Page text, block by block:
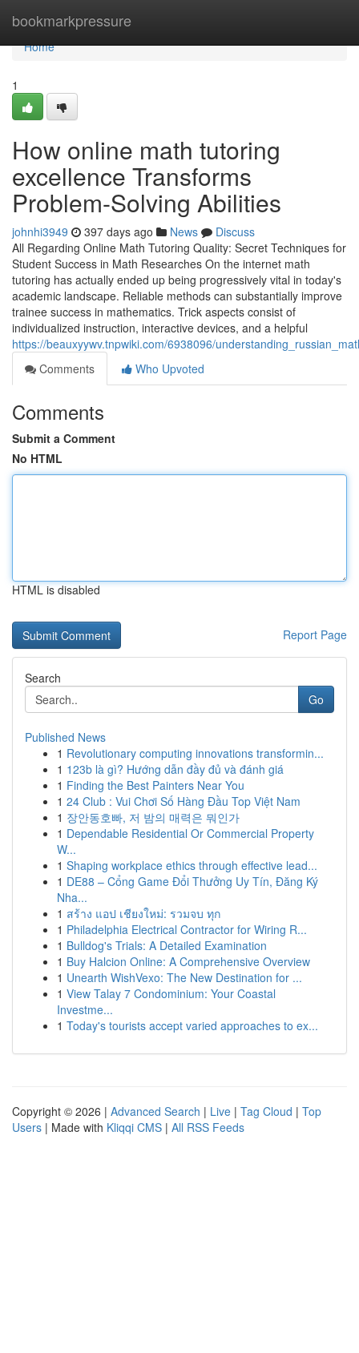
bookmarkpressure
Home
Home
1
How online math tutoring
excellence Transforms
Problem-Solving Abilities
johnhi3949 397 days ago News
Discuss
All Regarding Online Math Tutoring Quality: Secret Techniques for
Student Success in Math Researches On the internet math
tutoring has actually ended up being progressively vital in today's
academic landscape. Reliable methods can substantially improve
trainee success in mathematics. Trick aspects consist of
individualized instruction, interactive devices, and a helpful
https://beauxyywv.tnpwiki.com/6938096/
Comments
Who Upvoted
Comments
Submit a Comment
No HTML
HTML is disabled
Report Page
Search
Go
Published News
1 Revolutionary computing innovations transformin...
1 123b là gì? Hướng dẫn đầy đủ và đánh giá
1 Finding the Best Painters Near You
1 24 Club : Vui Chơi Số Hàng Đầu Top Việt Nam
1 장안동호빠, 저 밤의 매력은 뭐인가
1 Dependable Residential Or Commercial Property
W...
1 Shaping workplace ethics through effective lead...
1 DE88 – Cổng Game Đổi Thưởng Uy Tín, Đăng Ký
Nha...
1 สร้าง แอป เชียงใหม่: รวมจบ ทุก
1 Philadelphia Electrical Contractor for Wiring R...
1 Bulldog's Trials: A Detailed Examination
1 Buy Halcion Online: A Comprehensive Overview
1 Unearth WishVexo: The New Destination for ...
1 View Talay 7 Condominium: Your Coastal
Investme...
1 Today's tourists accept varied approaches to ex...
Copyright © 2026 | Advanced Search | Live | Tag Cloud | Top
Users | Made with Kliqqi CMS | All RSS Feeds